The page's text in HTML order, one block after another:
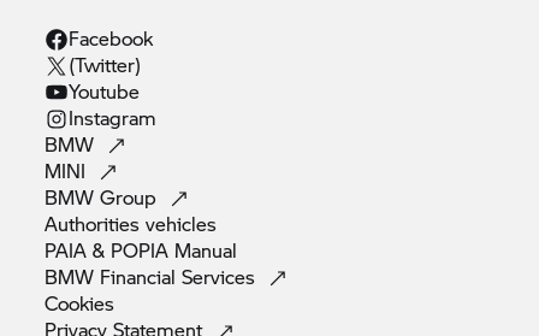
Facebook
(Twitter)
Youtube
Instagram
BMW
MINI
BMWGroup
Authoritiesvehicles
PAIA & POPIA Manual
BMW FinancialServices
Cookies
PrivacyStatement